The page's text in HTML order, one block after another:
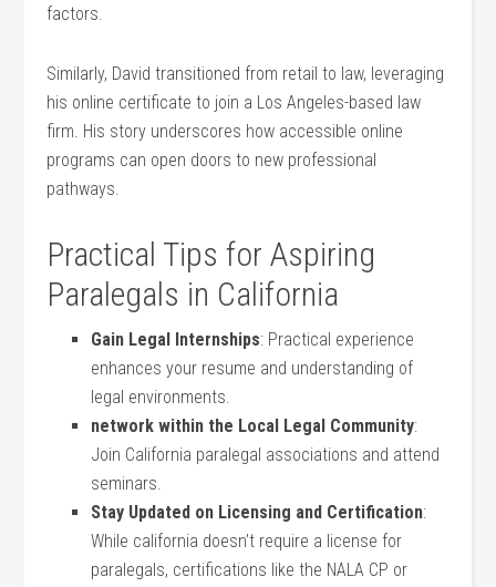
factors.
Similarly, David transitioned from retail to law, leveraging⁤
his online certificate to join a Los Angeles-based law
firm. His story underscores how accessible online
programs can open doors​ to ​new professional
pathways.
Practical Tips for Aspiring
Paralegals in California
Gain ‍Legal Internships: ⁣Practical experience
enhances your resume and understanding of
legal environments.
network within ‌the⁤ Local ‍Legal ⁣Community:
Join California paralegal associations ‌and ⁢attend⁢
seminars.
Stay Updated ⁣on Licensing and Certification:
While california doesn’t require a license for
paralegals, certifications like the NALA CP or